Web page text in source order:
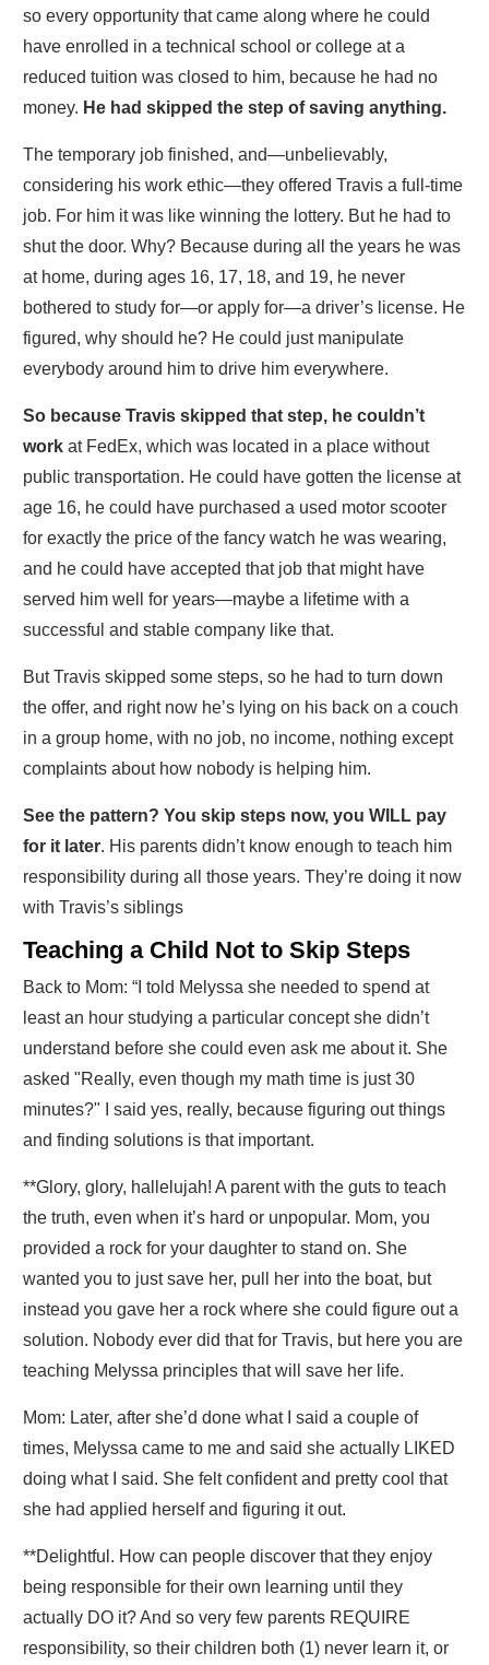
so every opportunity that came along where he could
have enrolled in a technical school or college at a
reduced tuition was closed to him, because he had no
money. He had skipped the step of saving anything.
The temporary job finished, and—unbelievably,
considering his work ethic—they offered Travis a full-time
job. For him it was like winning the lottery. But he had to
shut the door. Why? Because during all the years he was
at home, during ages 16, 17, 18, and 19, he never
bothered to study for—or apply for—a driver’s license. He
figured, why should he? He could just manipulate
everybody around him to drive him everywhere.
So because Travis skipped that step, he couldn’t
work at FedEx, which was located in a place without
public transportation. He could have gotten the license at
age 16, he could have purchased a used motor scooter
for exactly the price of the fancy watch he was wearing,
and he could have accepted that job that might have
served him well for years—maybe a lifetime with a
successful and stable company like that.
But Travis skipped some steps, so he had to turn down
the offer, and right now he’s lying on his back on a couch
in a group home, with no job, no income, nothing except
complaints about how nobody is helping him.
See the pattern? You skip steps now, you WILL pay
for it later. His parents didn’t know enough to teach him
responsibility during all those years. They’re doing it now
with Travis’s siblings
Teaching a Child Not to Skip Steps
Back to Mom: “I told Melyssa she needed to spend at
least an hour studying a particular concept she didn’t
understand before she could even ask me about it. She
asked "Really, even though my math time is just 30
minutes?" I said yes, really, because figuring out things
and finding solutions is that important.
**Glory, glory, hallelujah! A parent with the guts to teach
the truth, even when it’s hard or unpopular. Mom, you
provided a rock for your daughter to stand on. She
wanted you to just save her, pull her into the boat, but
instead you gave her a rock where she could figure out a
solution. Nobody ever did that for Travis, but here you are
teaching Melyssa principles that will save her life.
Mom: Later, after she’d done what I said a couple of
times, Melyssa came to me and said she actually LIKED
doing what I said. She felt confident and pretty cool that
she had applied herself and figuring it out.
**Delightful. How can people discover that they enjoy
being responsible for their own learning until they
actually DO it?And so very few parents REQUIRE
responsibility, so their children both (1) never learn it, or